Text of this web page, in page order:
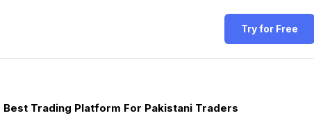
Try for Free
Best Trading Platform For Pakistani Traders